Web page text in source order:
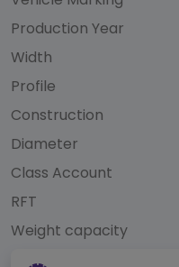
Production Year
Width
Profile
Construction
Diameter
Class Account
RFT
Weight capacity